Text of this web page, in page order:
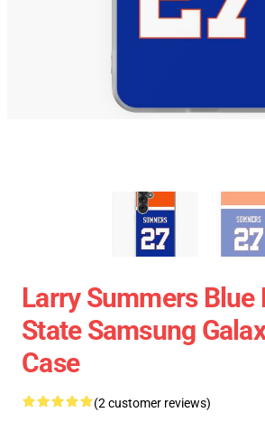
Larry Summers
State Samsung
Case
(2 customer reviews)